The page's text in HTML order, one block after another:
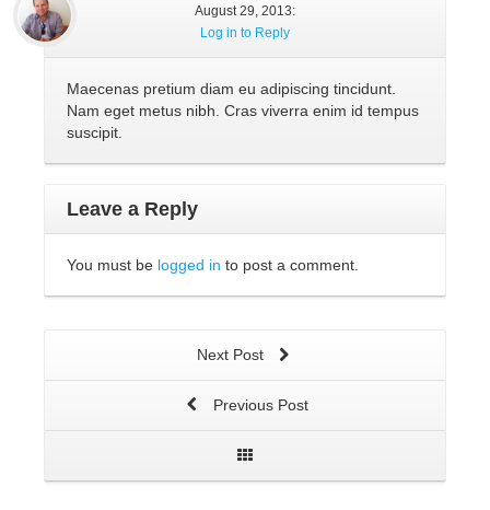
August 29, 2013:
Log in to Reply
Maecenas pretium diam eu adipiscing tincidunt.
Nam eget metus nibh. Cras viverra enim id tempus
suscipit.
Leave a Reply
You must be logged in to post a comment.
Next Post
Previous Post